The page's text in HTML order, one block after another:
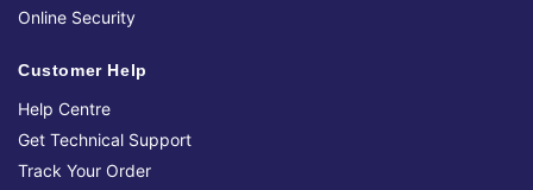
Online Security
Customer Help
Help Centre
Get Technical Support
Track Your Order